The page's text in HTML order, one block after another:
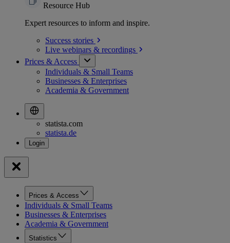
Resource Hub
Expert resources to inform and inspire.
Success stories
Live webinars & recordings
Prices & Access
Individuals & Small Teams
Businesses & Enterprises
Academia & Government
statista.com
statista.de
Prices & Access
Individuals & Small Teams
Businesses & Enterprises
Academia & Government
Statistics